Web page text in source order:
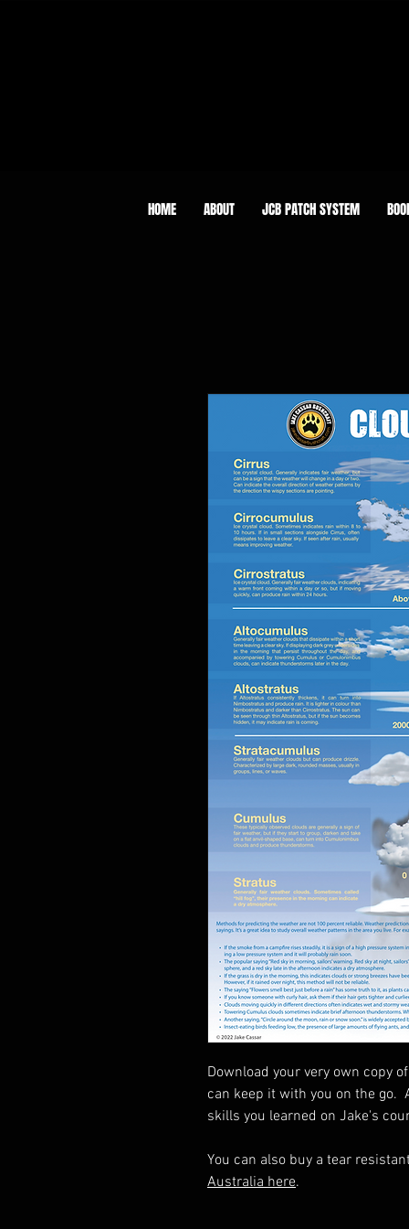
HOME ABOUT JCB PATCH SYSTEM
Download your very own copy
can keep it with you on the go.
skills you learned on Jake's
You can also buy a tear
Australia here.